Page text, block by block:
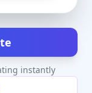
instantly